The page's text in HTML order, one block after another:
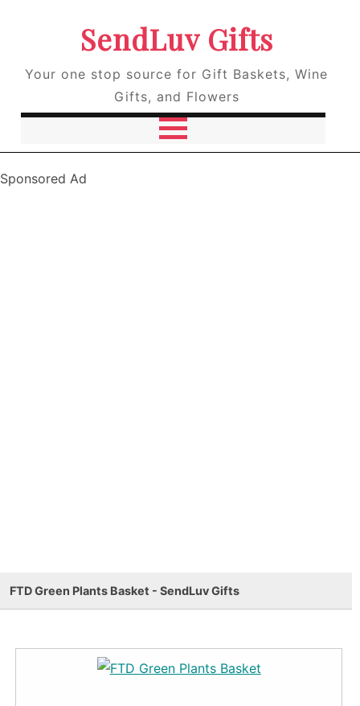
SendLuv Gifts
Your one stop source for Gift Baskets, Wine
Gifts, and Flowers
Sponsored Ad
FTD Green Plants Basket - SendLuv Gifts